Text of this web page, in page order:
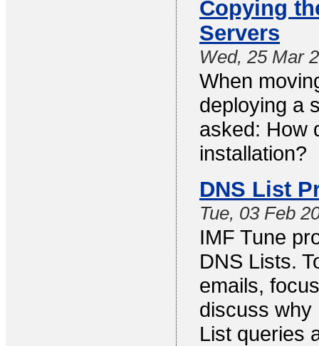
Copying
Servers
Wed, 25 Mar
When
deploying a
asked: How
installation?
DNS List
Tue, 03 Feb
IMF Tune
DNS Lists.
emails,
discuss why
List queries